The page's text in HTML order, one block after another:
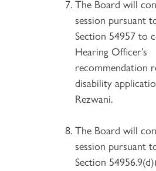
The Board will
session pursuant
Section 54957 to
Hearing Officer’s
recommendation
disability
Rezwani.
The Board will
session pursuant
Section